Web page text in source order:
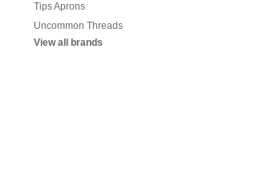
Tips Aprons
Uncommon Threads
View all brands